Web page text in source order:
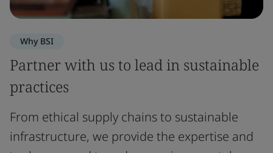
Why BSI
Partner with us to lead in sustainable
practices
From ethical supply chains to sustainable
infrastructure, we provide the expertise and